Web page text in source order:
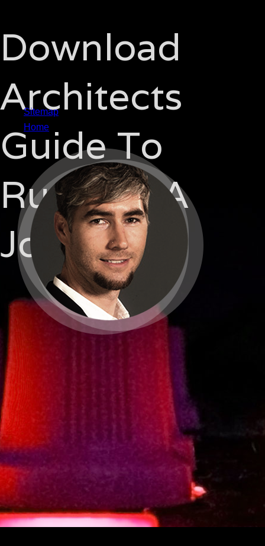
Download
Architects
Guide To
Running A
Job
Sitemap
Home